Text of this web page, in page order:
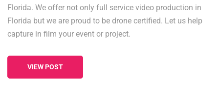
Florida. We offer not only full service video production in
Florida but we are proud to be drone certified. Let us help
capture in film your event or project.
VIEW POST